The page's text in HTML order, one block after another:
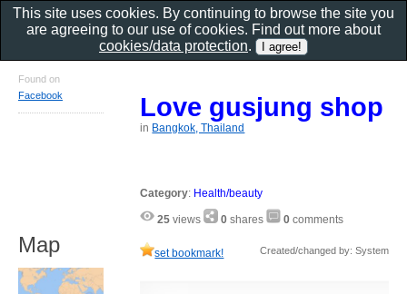
Love gusjung shop
in Bangkok, Thailand
Category: Health/beauty
25 views 0 shares 0 comments
set bookmark! Created/changed by: System
Found on
Facebook
Map
This site uses cookies. By continuing to browse the site you
are agreeing to our use of cookies. Find out more about
cookies/data protection.